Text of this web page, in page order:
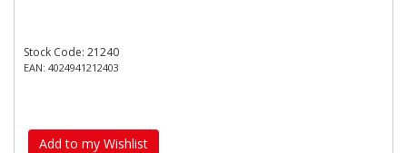
Stock Code: 21240
EAN: 4024941212403
Add to my Wishlist